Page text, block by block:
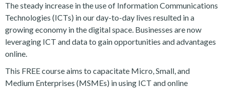
The steady increase in the use of Information Communications
Technologies (ICTs) in our day-to-day lives resulted in a
growing economy in the digital space. Businesses are now
leveraging ICT and data to gain opportunities and advantages
online.
This FREE course aims to capacitate Micro, Small, and
Medium Enterprises (MSMEs) in using ICT and online